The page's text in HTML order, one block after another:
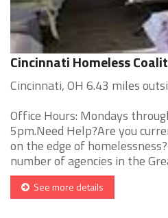
Cincinnati Homeless
Cincinnati, OH 6.43 miles
Office Hours: Mondays
5pm.Need Help?Are you
on the edge of
number of agencies in the
See more details